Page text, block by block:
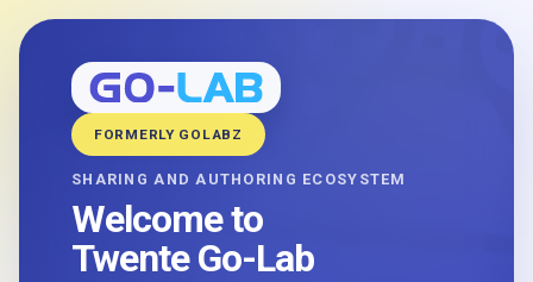
FORMERLY GOLABZ
SHARING AND AUTHORING ECOSYSTEM
Welcome to
Twente Go-Lab